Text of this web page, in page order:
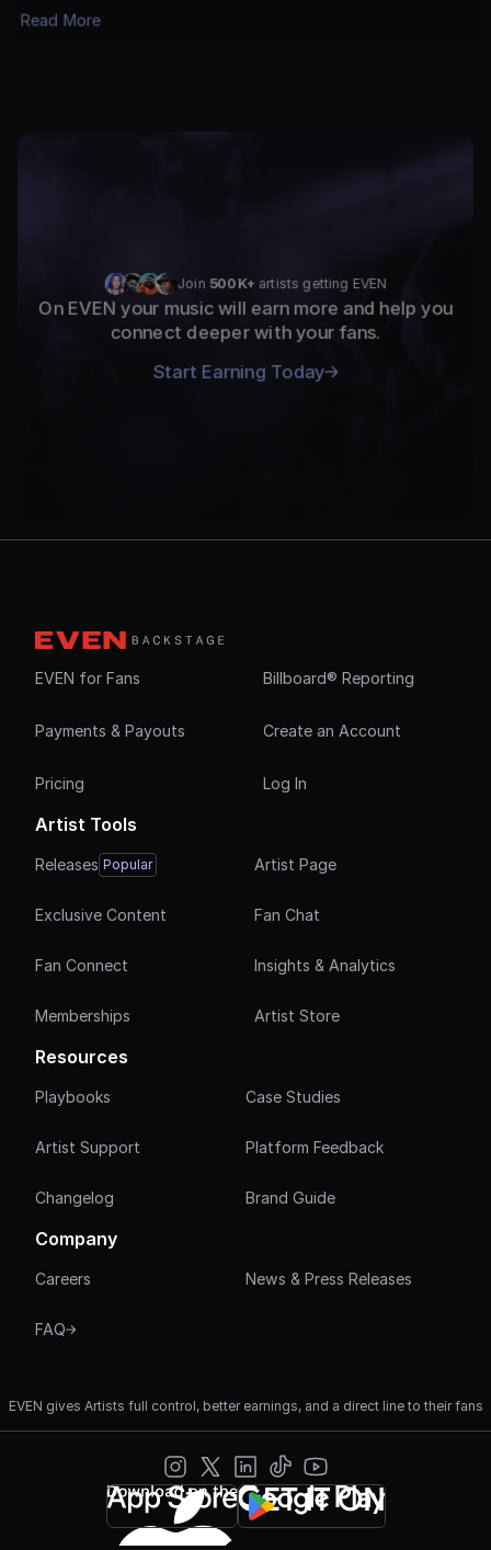
Read More
Join 500K+ artists getting EVEN
On EVEN your music will earn more and help you
connect deeper with your fans.
Start Earning Today
EVEN for Fans Billboard® Reporting
Payments & Payouts Create an Account
Pricing Log In
Artist Tools
Releases Popular
Exclusive Content Fan Chat
Fan Connect Insights & Analytics
Artist Page
Memberships Artist Store
Resources
Playbooks Case Studies
Artist Support Platform Feedback
Changelog Brand Guide
Company
News & Press Releases
Careers
FAQ
EVEN gives Artists full control, better earnings, and a direct line to their fans